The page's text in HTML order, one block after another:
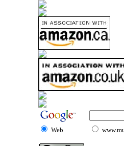
Web